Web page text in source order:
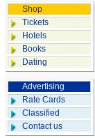
Shop
Tickets
Hotels
Books
Dating
Advertising
Rate Cards
Classified
Contact us